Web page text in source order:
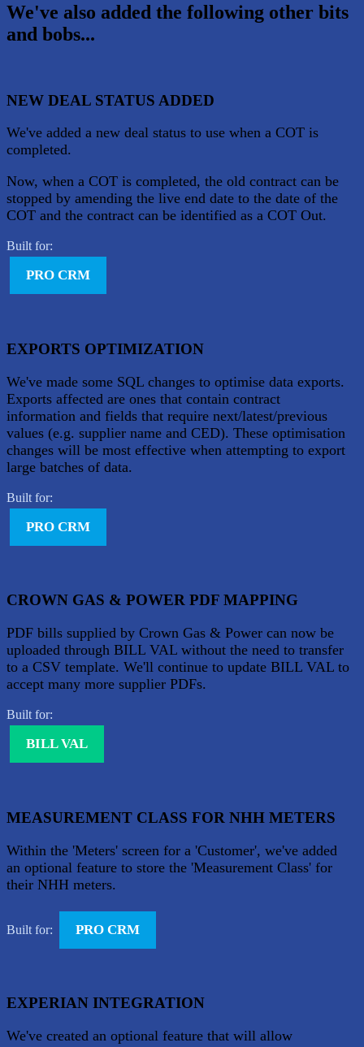
We've also added the following other bits
and bobs...
NEW DEAL STATUS ADDED
We've added a new deal status to use when a COT is
completed.
Now, when a COT is completed, the old contract can be
stopped by amending the live end date to the date of the
COT and the contract can be identified as a COT Out.
Built for:
PRO CRM
EXPORTS OPTIMIZATION
We've made some SQL changes to optimise data exports.
Exports affected are ones that contain contract
information and fields that require next/latest/previous
values (e.g. supplier name and CED). These optimisation
changes will be most effective when attempting to export
large batches of data.
Built for:
PRO CRM
CROWN GAS & POWER PDF MAPPING
PDF bills supplied by Crown Gas & Power can now be
uploaded through BILL VAL without the need to transfer
to a CSV template. We'll continue to update BILL VAL to
accept many more supplier PDFs.
Built for:
BILL VAL
MEASUREMENT CLASS FOR NHH METERS
Within the 'Meters' screen for a 'Customer', we've added
an optional feature to store the 'Measurement Class' for
their NHH meters.
Built for: PRO CRM
EXPERIAN INTEGRATION
We've created an optional feature that will allow